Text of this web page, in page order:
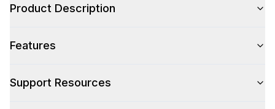
Product Description
Features
Support Resources